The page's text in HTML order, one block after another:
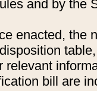
and by the
enacted, the
relevant
bill are